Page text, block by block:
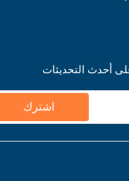
أحدث التحديثات
اشترك